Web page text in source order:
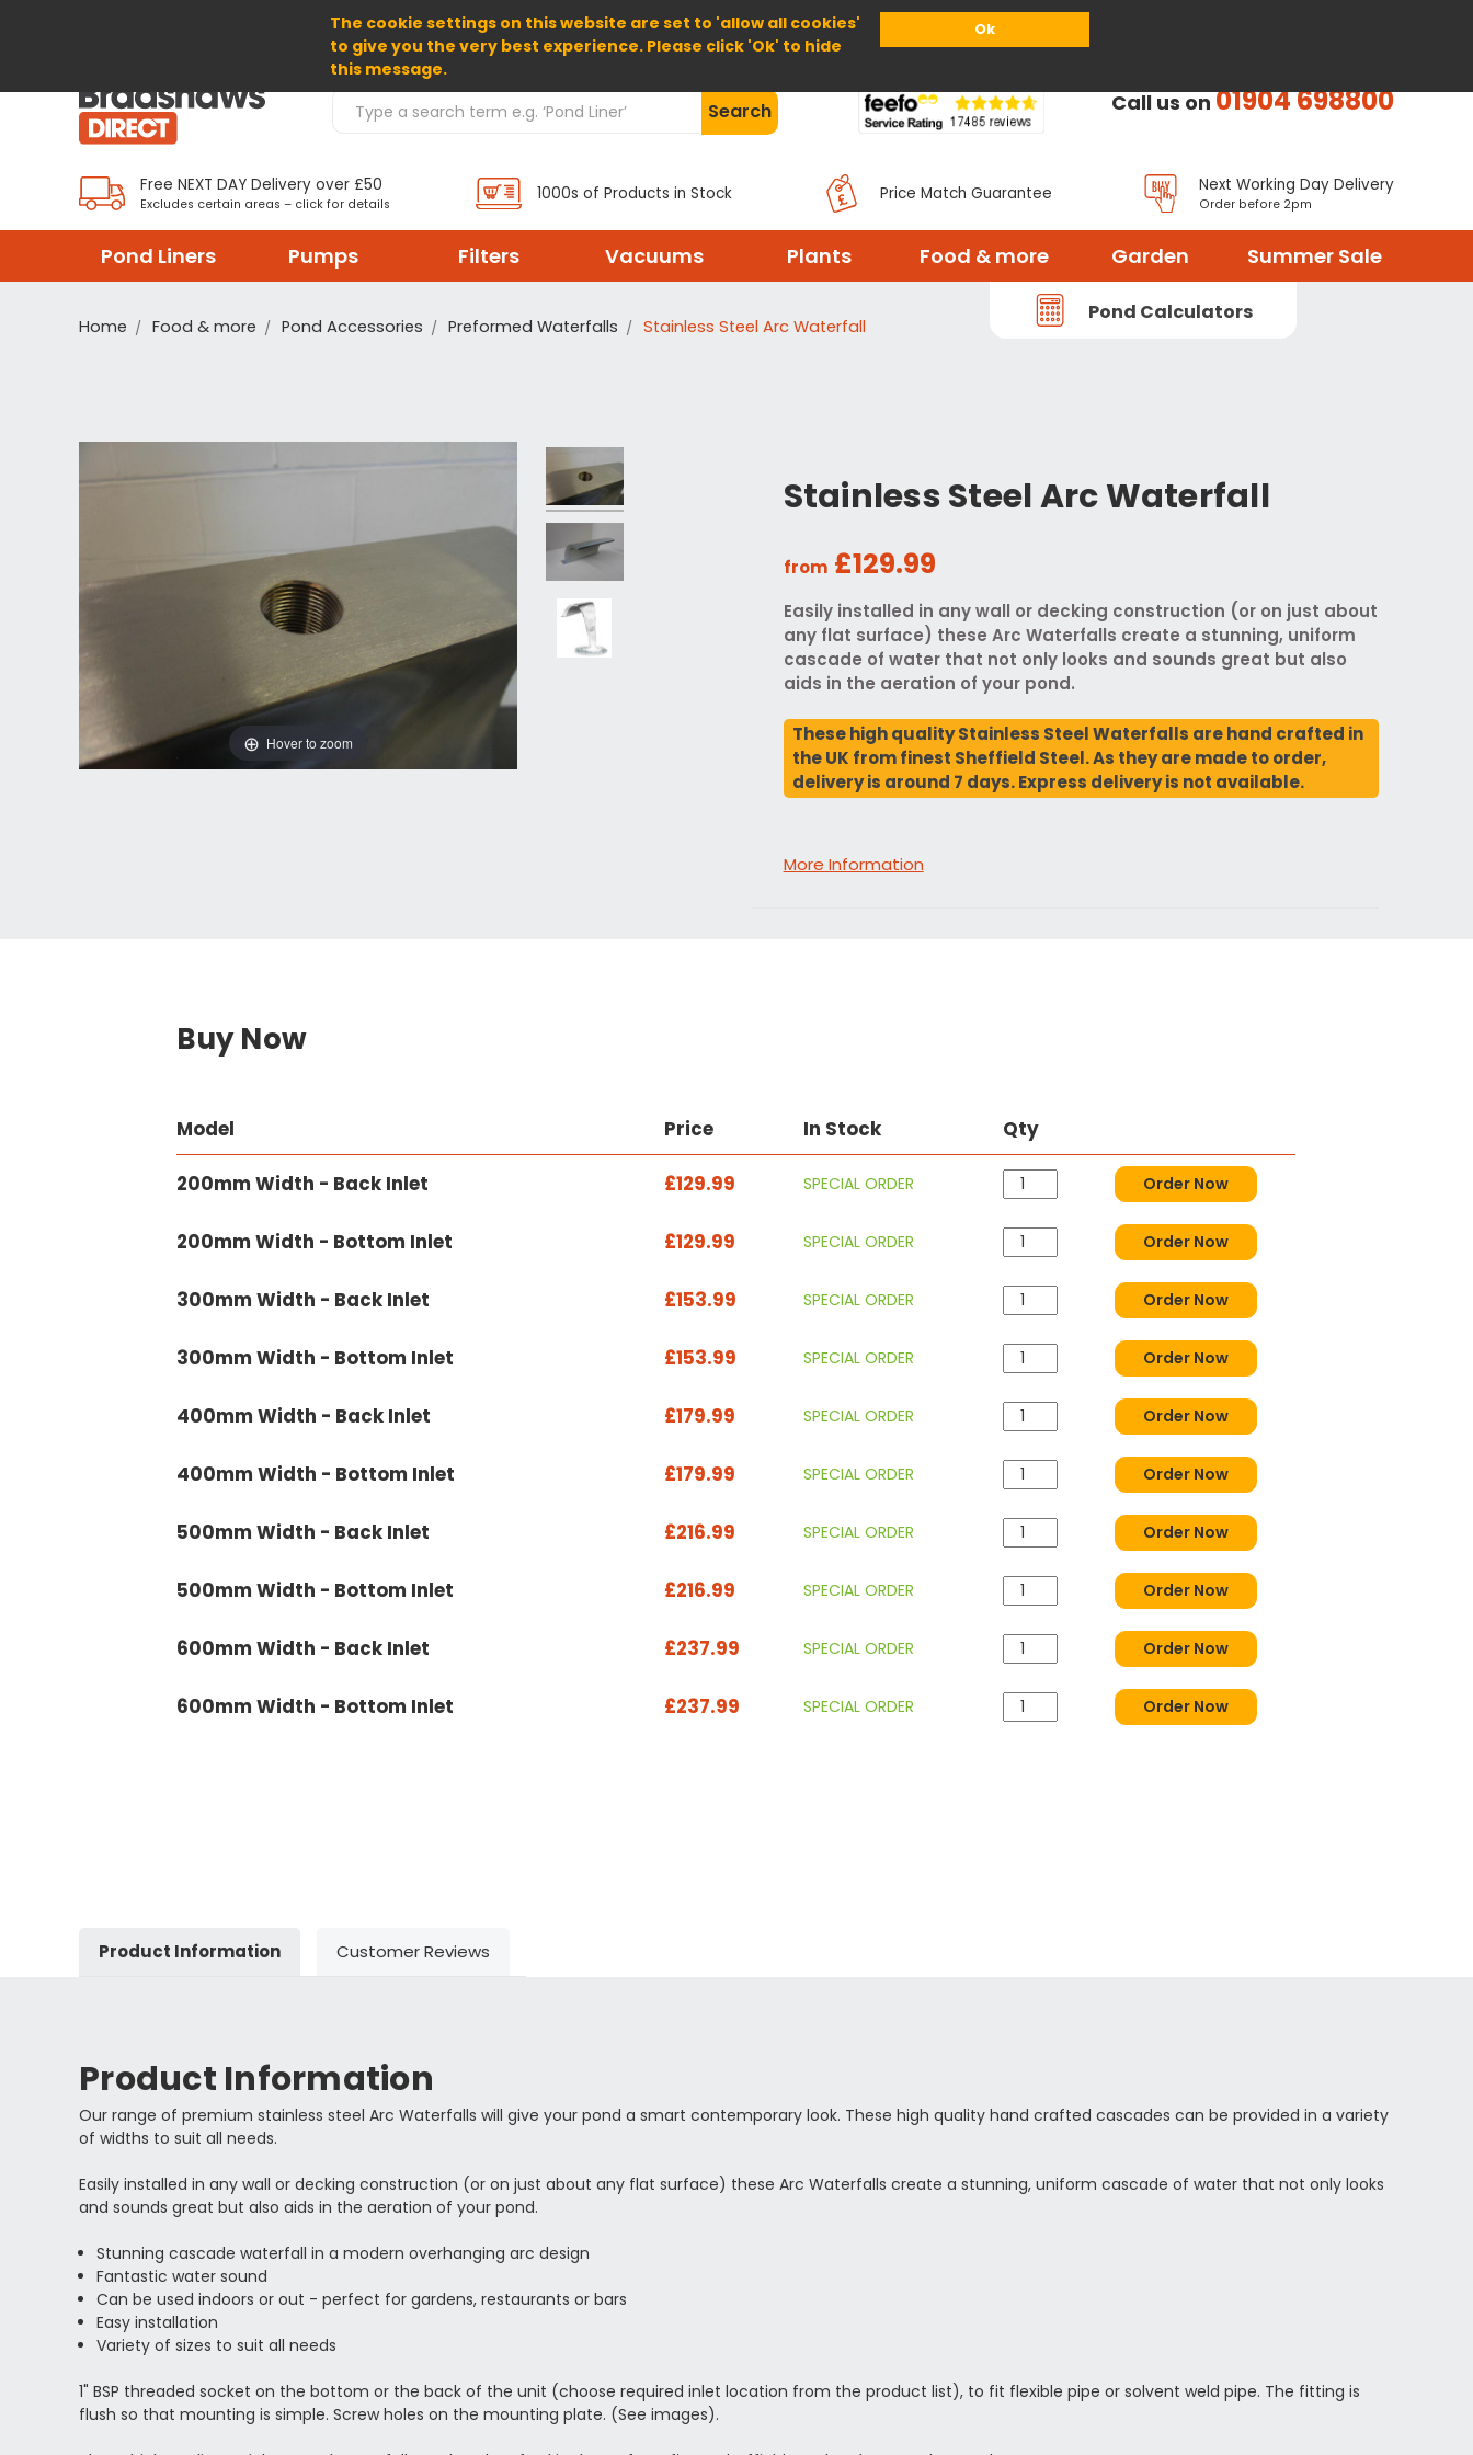
The cookie settings on this website are set to 'allow all cookies'
to give you the very best experience. Please click 'Ok' to hide
this message.
Ok
Home About Us Help
Search Products Search Call us on01904 698800
Free NEXT DAY Delivery over £50
Excludes certain areas – click for details
1000s of Products in Stock Price Match Guarantee Next Working Day Delivery
Order before 2pm
Pond Liners Pumps Filters Vacuums Plants Food & more Garden Summer Sale
Pond Calculators
Home Food & more Pond Accessories Preformed Waterfalls Stainless Steel Arc Waterfall
Stainless Steel Arc Waterfall
from £129.99
Easily installed in any wall or decking construction (or on just about
any flat surface) these Arc Waterfalls create a stunning, uniform
cascade of water that not only looks and sounds great but also
aids in the aeration of your pond.
These high quality Stainless Steel Waterfalls are hand crafted in
the UK from finest Sheffield Steel. As they are made to order,
delivery is around 7 days. Express delivery is not available.
More Information
Hover to zoom
Buy Now
Model Price In Stock Qty
200mm Width - Back Inlet £129.99 SPECIAL ORDER Order Now
200mm Width - Bottom Inlet £129.99 SPECIAL ORDER Order Now
300mm Width - Back Inlet £153.99 SPECIAL ORDER Order Now
300mm Width - Bottom Inlet £153.99 SPECIAL ORDER Order Now
400mm Width - Back Inlet £179.99 SPECIAL ORDER Order Now
400mm Width - Bottom Inlet £179.99 SPECIAL ORDER Order Now
500mm Width - Back Inlet £216.99 SPECIAL ORDER Order Now
500mm Width - Bottom Inlet £216.99 SPECIAL ORDER Order Now
600mm Width - Back Inlet £237.99 SPECIAL ORDER Order Now
600mm Width - Bottom Inlet £237.99 SPECIAL ORDER Order Now
Product Information Customer Reviews
Product Information
Our range of premium stainless steel Arc Waterfalls will give your pond a smart contemporary look. These high quality hand crafted cascades can be provided in a variety
of widths to suit all needs.
Easily installed in any wall or decking construction (or on just about any flat surface) these Arc Waterfalls create a stunning, uniform cascade of water that not only looks
and sounds great but also aids in the aeration of your pond.
Stunning cascade waterfall in a modern overhanging arc design
Fantastic water sound
Can be used indoors or out - perfect for gardens, restaurants or bars
Easy installation
Variety of sizes to suit all needs
1" BSP threaded socket on the bottom or the back of the unit (choose required inlet location from the product list), to fit flexible pipe or solvent weld pipe. The fitting is
flush so that mounting is simple. Screw holes on the mounting plate. (See images).